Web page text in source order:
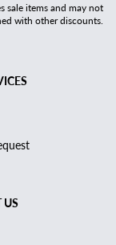
sale items and may not
with other discounts.
US